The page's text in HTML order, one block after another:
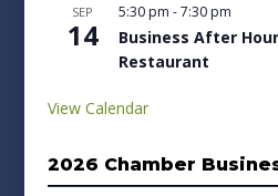
SEP
14
5:30 pm -7:30 pm
Business After
Restaurant
View Calendar
2026 Chamber